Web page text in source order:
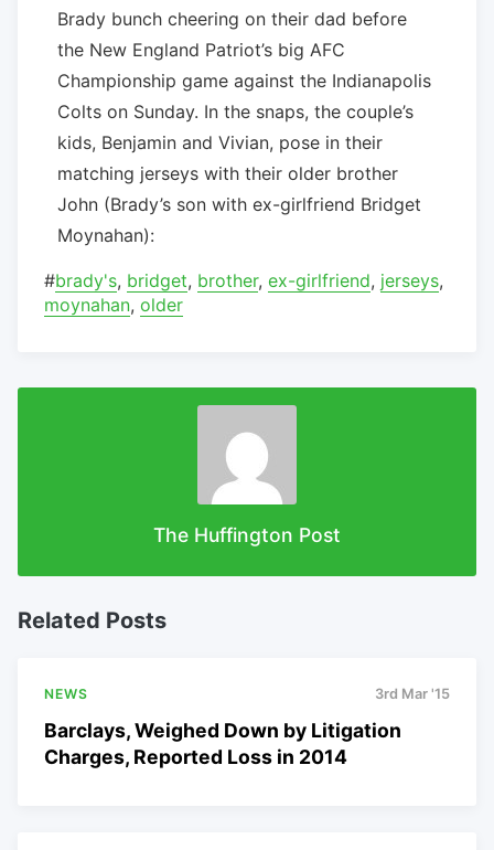
Brady bunch cheering on their dad before
the New England Patriot’s big AFC
Championship game against the Indianapolis
Colts on Sunday. In the snaps, the couple’s
kids, Benjamin and Vivian, pose in their
matching jerseys with their older brother
John (Brady’s son with ex-girlfriend Bridget
Moynahan):
#brady's, bridget, brother, ex-girlfriend, jerseys,
moynahan, older
The Huffington Post
Related Posts
NEWS 3rd Mar '15
Barclays, Weighed Down by Litigation
Charges, Reported Loss in 2014